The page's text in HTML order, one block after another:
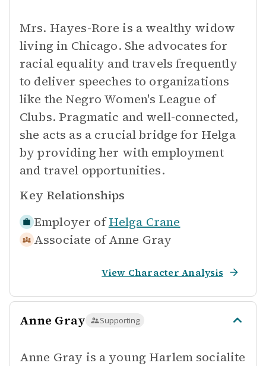
Mrs. Hayes-Rore is a wealthy widow
living in Chicago. She advocates for
racial equality and travels frequently
to deliver speeches to organizations
like the Negro Women's League of
Clubs. Pragmatic and well-connected,
she acts as a crucial bridge for Helga
by providing her with employment
and travel opportunities.
Key Relationships
Employer of Helga Crane
Associate of Anne Gray
View Character Analysis
Anne Gray Supporting
Anne Gray is a young Harlem socialite